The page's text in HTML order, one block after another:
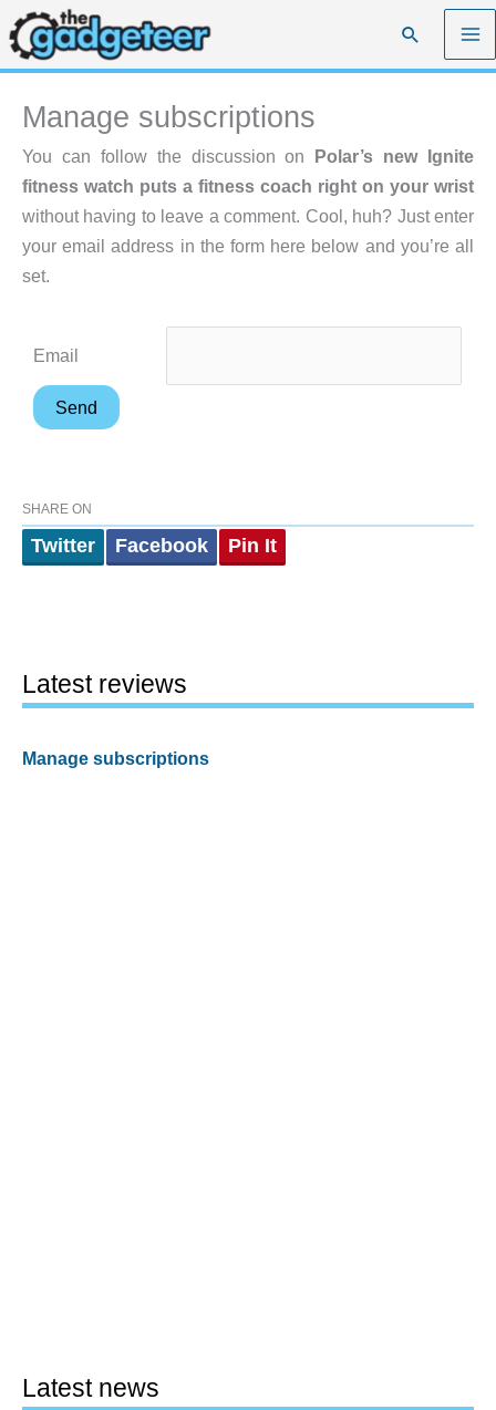
Skip
to
content
Search
Manage subscriptions
You can follow the discussion on Polar’s new Ignite
fitness watch puts a fitness coach right on your wrist
without having to leave a comment. Cool, huh? Just enter
your email address in the form here below and you’re all
set.
Email
SHARE ON
Twitter Facebook Pin It
Latest reviews
Manage subscriptions
Latest news